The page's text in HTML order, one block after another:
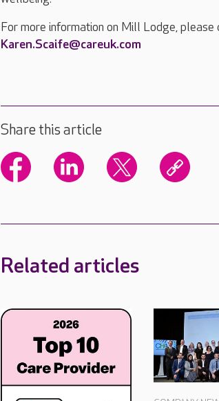
For more information on Mill Lodge,
Karen.Scaife@careuk.com
Share this article
Related articles